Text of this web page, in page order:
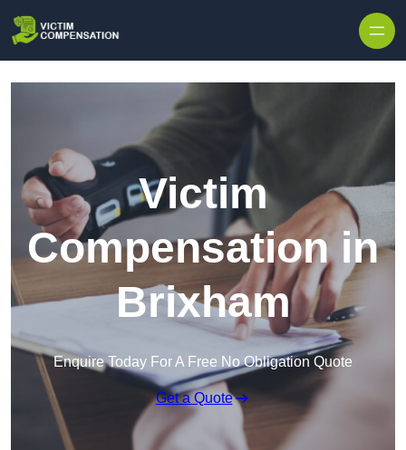
Victim
Compensation in
Brixham
Enquire Today For A Free No Obligation Quote
Get a Quote